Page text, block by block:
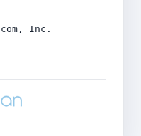
Inc.